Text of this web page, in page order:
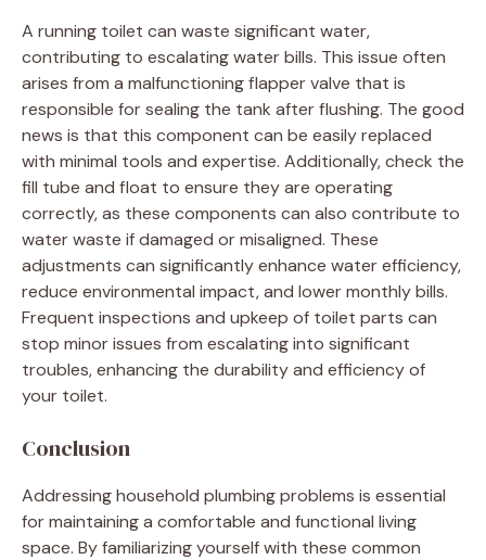
A running toilet can waste significant water,
contributing to escalating water bills. This issue often
arises from a malfunctioning flapper valve that is
responsible for sealing the tank after flushing. The good
news is that this component can be easily replaced
with minimal tools and expertise. Additionally, check the
fill tube and float to ensure they are operating
correctly, as these components can also contribute to
water waste if damaged or misaligned. These
adjustments can significantly enhance water efficiency,
reduce environmental impact, and lower monthly bills.
Frequent inspections and upkeep of toilet parts can
stop minor issues from escalating into significant
troubles, enhancing the durability and efficiency of
your toilet.
Conclusion
Addressing household plumbing problems is essential
for maintaining a comfortable and functional living
space. By familiarizing yourself with these common